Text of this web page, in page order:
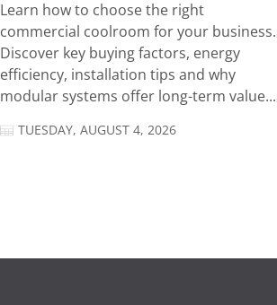
Learn how to choose the right
commercial coolroom for your business.
Discover key buying factors, energy
efficiency, installation tips and why
modular systems offer long-term value...
TUESDAY, AUGUST 4, 2026